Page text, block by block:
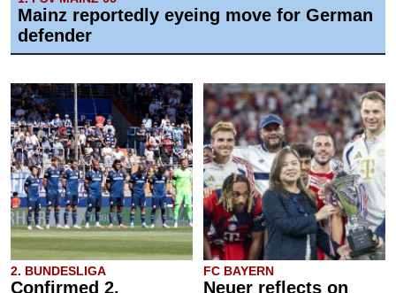
Mainz reportedly eyeing move for German
defender
2. BUNDESLIGA
Confirmed 2.
FC BAYERN
Neuer reflects on